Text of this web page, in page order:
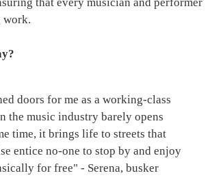
work.
doors for me as a working-class
the music industry barely opens
time, it brings life to streets that
entice no-one to stop by and enjoy
for free" - Serena, busker